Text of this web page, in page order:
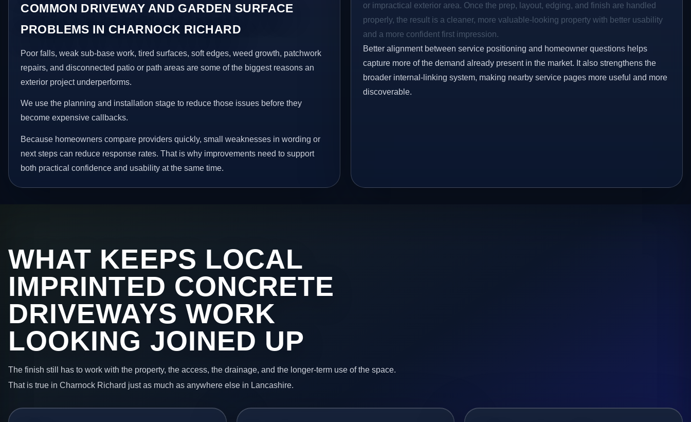
COMMON DRIVEWAY AND GARDEN SURFACE
PROBLEMS IN CHARNOCK RICHARD
Poor falls, weak sub-base work, tired surfaces, soft edges, weed growth, patchwork
repairs, and disconnected patio or path areas are some of the biggest reasons an
exterior project underperforms.
We use the planning and installation stage to reduce those issues before they
become expensive callbacks.
Because homeowners compare providers quickly, small weaknesses in wording or
next steps can reduce response rates. That is why improvements need to support
both practical confidence and usability at the same time.
or impractical exterior area. Once the prep, layout, edging, and finish are handled
properly, the result is a cleaner, more valuable-looking property with better usability
and a more confident first impression.
Better alignment between service positioning and homeowner questions helps
capture more of the demand already present in the market. It also strengthens the
broader internal-linking system, making nearby service pages more useful and more
discoverable.
WHAT KEEPS LOCAL
IMPRINTED CONCRETE
DRIVEWAYS WORK
LOOKING JOINED UP
The finish still has to work with the property, the access, the drainage, and the longer-term use of the space.
That is true in Charnock Richard just as much as anywhere else in Lancashire.